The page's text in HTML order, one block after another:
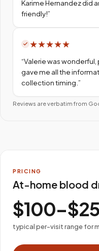
Karime Hernandez did
friendly!”
★★★★★
“Valerie was
gave me all the
collection timing. ”
Reviews are verbatim from
PRICING
At-home blood
typical per-visit range for